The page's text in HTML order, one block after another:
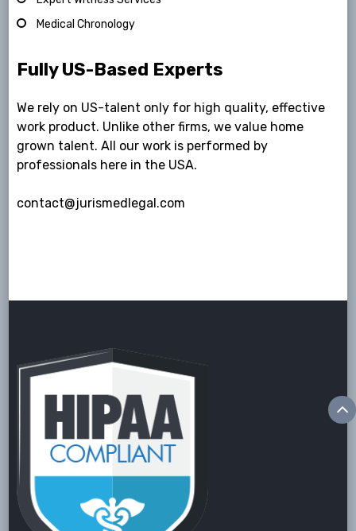
Medical Chronology
Fully US-Based Experts
We rely on US-talent only for high quality, effective
work product. Unlike other firms, we value home
grown talent. All our work is performed by
professionals here in the USA.
contact@jurismedlegal.com